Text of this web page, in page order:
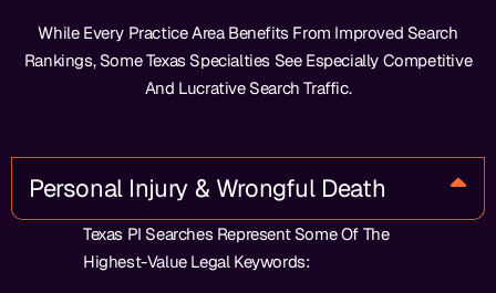
While Every Practice Area Benefits From Improved Search
Rankings, Some Texas Specialties See Especially Competitive
And Lucrative Search Traffic.
Personal Injury & Wrongful Death
Texas PI Searches Represent Some Of The
Highest-Value Legal Keywords: